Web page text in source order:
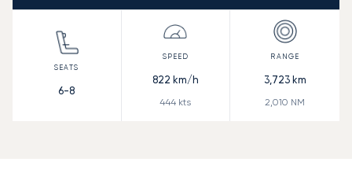
6-8
822 km/h
444 kts
3,723km
2,010 NM